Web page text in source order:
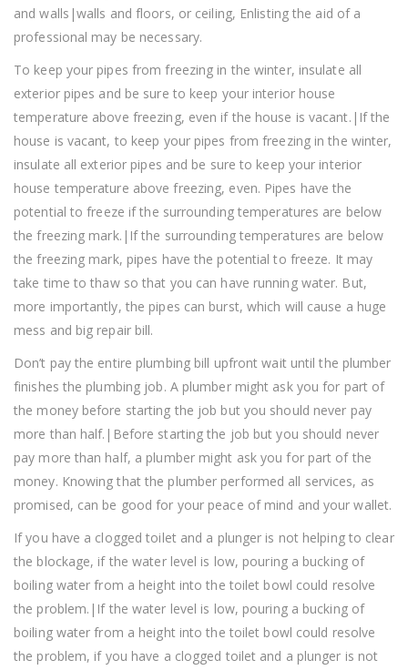
and walls|walls and floors, or ceiling, Enlisting the aid of a
professional may be necessary.
To keep your pipes from freezing in the winter, insulate all
exterior pipes and be sure to keep your interior house
temperature above freezing, even if the house is vacant.|If the
house is vacant, to keep your pipes from freezing in the winter,
insulate all exterior pipes and be sure to keep your interior
house temperature above freezing, even. Pipes have the
potential to freeze if the surrounding temperatures are below
the freezing mark.|If the surrounding temperatures are below
the freezing mark, pipes have the potential to freeze. It may
take time to thaw so that you can have running water. But,
more importantly, the pipes can burst, which will cause a huge
mess and big repair bill.
Don’t pay the entire plumbing bill upfront wait until the plumber
finishes the plumbing job. A plumber might ask you for part of
the money before starting the job but you should never pay
more than half.|Before starting the job but you should never
pay more than half, a plumber might ask you for part of the
money. Knowing that the plumber performed all services, as
promised, can be good for your peace of mind and your wallet.
If you have a clogged toilet and a plunger is not helping to clear
the blockage, if the water level is low, pouring a bucking of
boiling water from a height into the toilet bowl could resolve
the problem.|If the water level is low, pouring a bucking of
boiling water from a height into the toilet bowl could resolve
the problem, if you have a clogged toilet and a plunger is not